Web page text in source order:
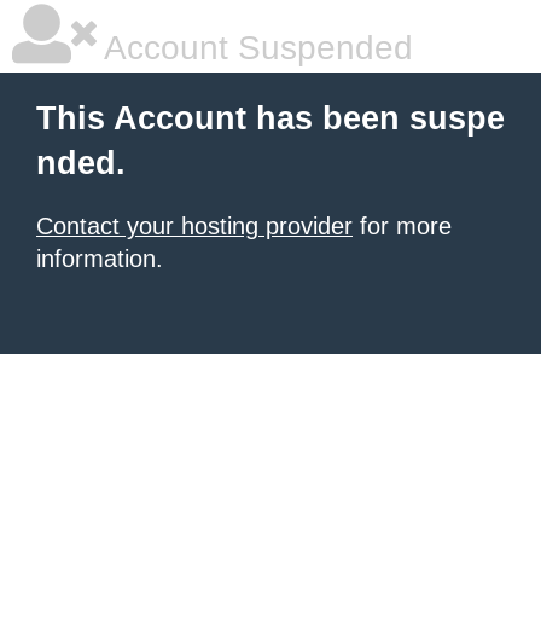
Account Suspended
This Account has been suspe
nded.
Contact your hosting provider for more
information.